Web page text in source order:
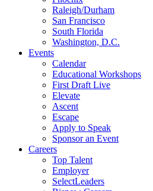
Raleigh/Durham
San Francisco
South Florida
Washington, D.C.
Events
Calendar
Educational Workshops
First Draft Live
Elevate
Ascent
Escape
Apply to Speak
Sponsor an Event
Careers
Top Talent
Employer
SelectLeaders